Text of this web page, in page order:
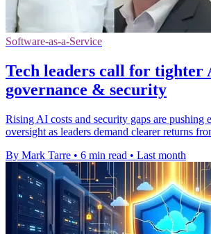
Software-as-a-Service
Tech leaders call for tighter
governance & security
Rising AI costs and security gaps are pushing
oversight as leaders demand clearer returns
By Mark Tarre • 6 min read • Last month